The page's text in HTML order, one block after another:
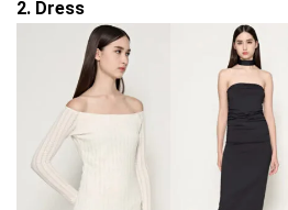
2. Dress